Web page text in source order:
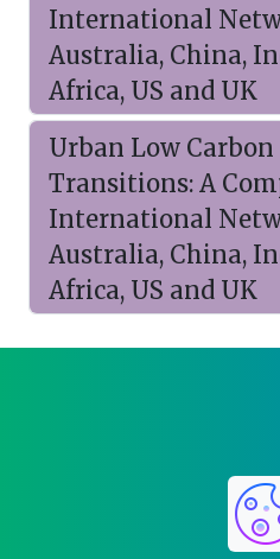
International
Australia, China,
Africa, US and UK
Urban Low Carbon
Transitions: A
International
Australia, China,
Africa, US and UK